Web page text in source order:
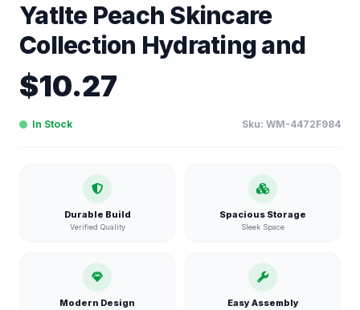
Yatlte Peach Skincare
Collection Hydrating and
$10.27
In Stock Sku: WM-4472F984
Durable Build
Verified Quality
Spacious Storage
Sleek Space
Modern Design Easy Assembly